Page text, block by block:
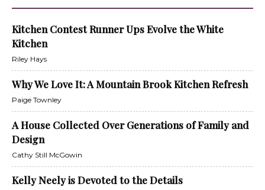
Kitchen Contest Runner Ups Evolve the White
Kitchen
Riley Hays
Why We Love It: A Mountain Brook Kitchen Refresh
Paige Townley
A House Collected Over Generations of Family and
Design
Cathy Still McGowin
Kelly Neely is Devoted to the Details